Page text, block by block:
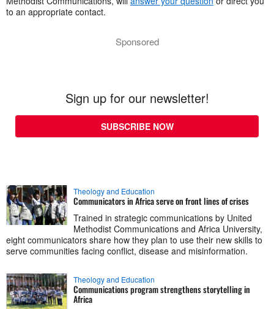
to an appropriate contact.
Sponsored
Sign up for our newsletter!
SUBSCRIBE NOW
Theology and Education
Communicators in Africa serve on front lines of crises
Trained in strategic communications by United
Methodist Communications and Africa University,
eight communicators share how they plan to use their new skills to
serve communities facing conflict, disease and misinformation.
Theology and Education
Communications program strengthens storytelling in
Africa